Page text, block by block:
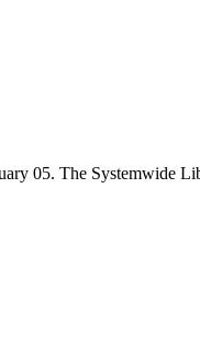
05. The Systemwide